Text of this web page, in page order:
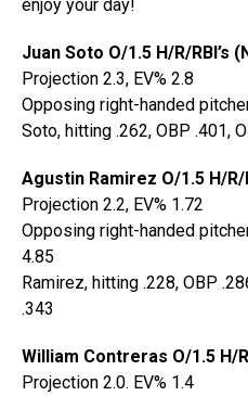
enjoy your day!
Juan Soto O/1.5 H/R/RBI’s
Projection 2.3, EV% 2.8
Opposing right-handed
Soto, hitting .262, OBP .401,
Agustin Ramirez O/1.5 H/R/
Projection 2.2, EV% 1.72
Opposing right-handed
4.85
Ramirez, hitting .228, OBP
.343
William Contreras O/1.5 H/
Projection 2.0. EV% 1.4